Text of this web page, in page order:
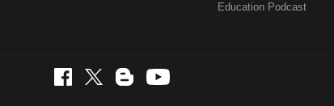
Education Podcast